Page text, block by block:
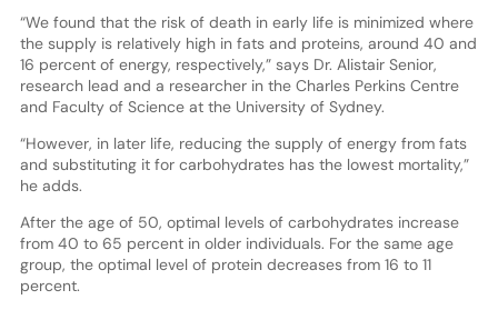
“We found that the risk of death in early life is minimized where
the supply is relatively high in fats and proteins, around 40 and
16 percent of energy, respectively,” says Dr. Alistair Senior,
research lead and a researcher in the Charles Perkins Centre
and Faculty of Science at the University of Sydney.
“However, in later life, reducing the supply of energy from fats
and substituting it for carbohydrates has the lowest mortality,”
he adds.
After the age of 50, optimal levels of carbohydrates increase
from 40 to 65 percent in older individuals. For the same age
group, the optimal level of protein decreases from 16 to 11
percent.